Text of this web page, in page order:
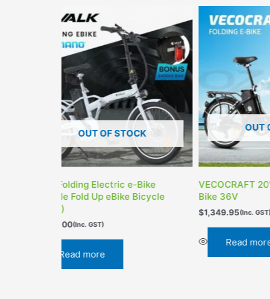
OUT OF STOCK
VECOCRAFT 20″ Folding Electric
Bike 36V
1,349.95
Read more
OUT
Valk Dual
TEKTRO MAXXIS
$1,979.00(Inc. GST)
Read more